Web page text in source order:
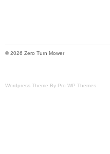
© 2026 Zero Turn Mower
Wordpress Theme By Pro WP Themes